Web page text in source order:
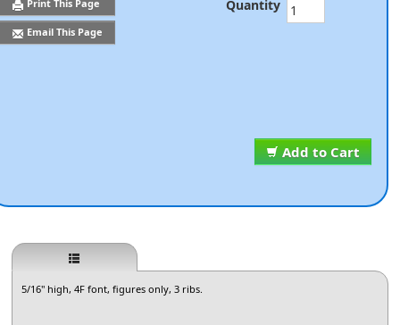
Print This Page
Email This Page
Add to Cart
Quantity
5/16" high, 4F font, figures only, 3 ribs.